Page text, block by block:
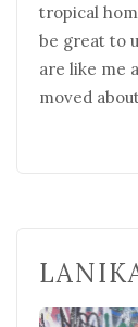
tropical
be great to
are like me
moved